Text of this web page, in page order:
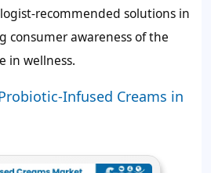
recommended solutions in
consumer awareness of the
in wellness.
Infused Creams in